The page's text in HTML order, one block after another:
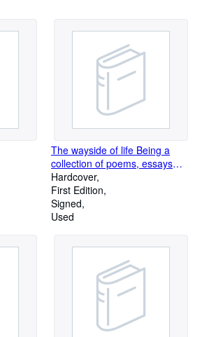
The wayside of life Being a
collection of poems, essays
and paragraphs
Hardcover
First Edition
Signed
Used